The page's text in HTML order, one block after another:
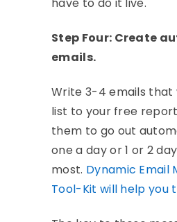
have to do it live.
Step Four: Create
emails.
Write 3-4 emails that
list to your free
them to go out
one a day or 1 or 2
most. Dynamic Email
Tool-Kit will help you